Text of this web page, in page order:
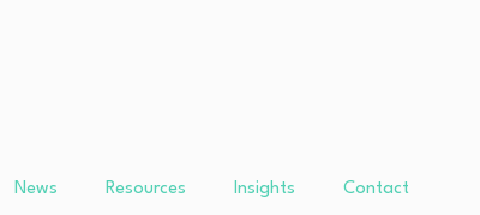
News Resources Insights Contact